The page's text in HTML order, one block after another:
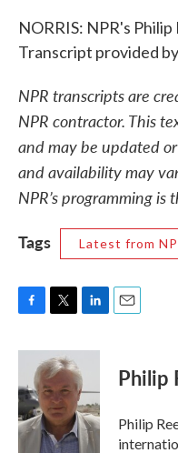
NORRIS: NPR's
Transcript provided
NPR transcripts are
NPR contractor. This
and may be updated
and availability may
NPR’s programming is
Tags
Latest from
c
b
o
o
k
i
t
t
e
r
n
e
d
I
n
Philip
Philip